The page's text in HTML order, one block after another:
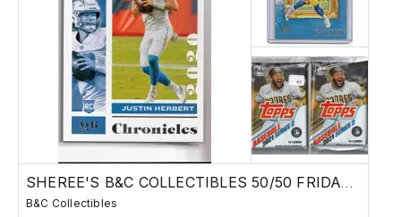
SHEREE'S B&C COLLECTIBLES 50/50 FRIDAY SALE !
B&C Collectibles